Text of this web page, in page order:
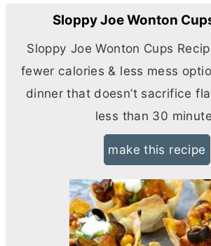
Sloppy Joe Wonton
Sloppy Joe Wonton Cups
fewer calories & less mess
dinner that doesn’t sacrifice
less than 30
make this recipe